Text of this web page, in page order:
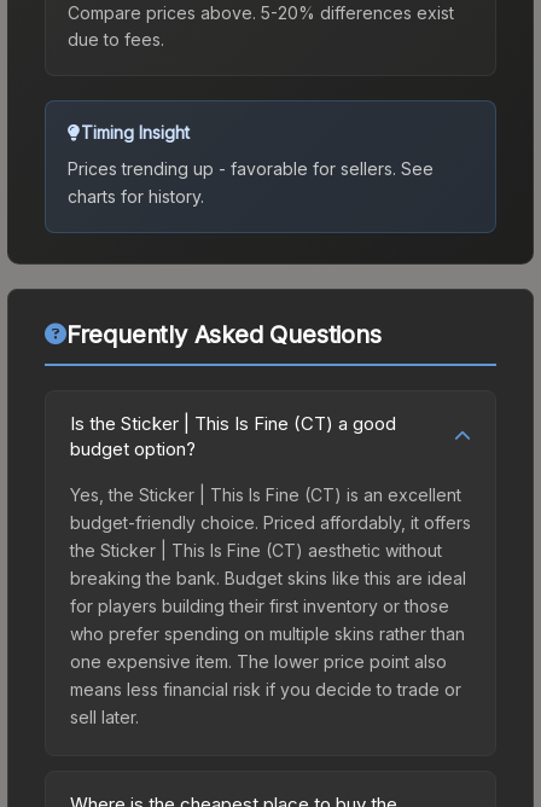
Compare prices above. 5-20% differences exist
due to fees.
Timing Insight
Prices trending up - favorable for sellers. See
charts for history.
Frequently Asked Questions
Is the Sticker | This Is Fine (CT) a good
budget option?
Yes, the Sticker | This Is Fine (CT) is an excellent
budget-friendly choice. Priced affordably, it offers
the Sticker | This Is Fine (CT) aesthetic without
breaking the bank. Budget skins like this are ideal
for players building their first inventory or those
who prefer spending on multiple skins rather than
one expensive item. The lower price point also
means less financial risk if you decide to trade or
sell later.